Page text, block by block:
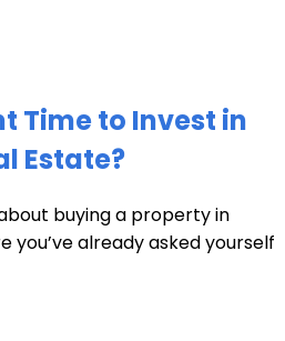
Time to Invest in
Estate?
buying a property in
you’ve already asked yourself